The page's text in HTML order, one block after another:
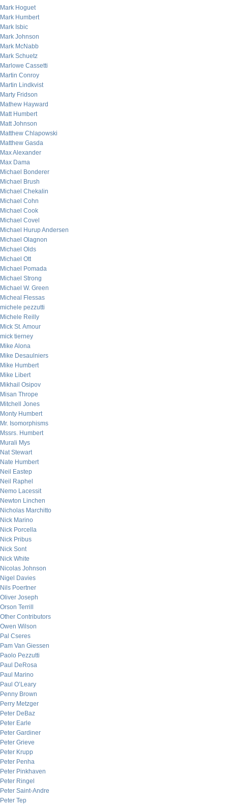
Mark Hoguet
Mark Humbert
Mark Isbic
Mark Johnson
Mark McNabb
Mark Schuetz
Marlowe Cassetti
Martin Conroy
Martin Lindkvist
Marty Fridson
Mathew Hayward
Matt Humbert
Matt Johnson
Matthew Chlapowski
Matthew Gasda
Max Alexander
Max Dama
Michael Bonderer
Michael Brush
Michael Chekalin
Michael Cohn
Michael Cook
Michael Covel
Michael Hurup Andersen
Michael Olagnon
Michael Olds
Michael Ott
Michael Pomada
Michael Strong
Michael W. Green
Micheal Flessas
michele pezzutti
Michele Reilly
Mick St. Amour
mick tierney
Mike Alona
Mike Desaulniers
Mike Humbert
Mike Libert
Mikhail Osipov
Misan Thrope
Mitchell Jones
Monty Humbert
Mr. Isomorphisms
Mssrs. Humbert
Murali Mys
Nat Stewart
Nate Humbert
Neil Eastep
Neil Raphel
Nemo Lacessit
Newton Linchen
Nicholas Marchitto
Nick Marino
Nick Porcella
Nick Pribus
Nick Sont
Nick White
Nicolas Johnson
Nigel Davies
Nils Poertner
Oliver Joseph
Orson Terrill
Other Contributors
Owen Wilson
Pal Cseres
Pam Van Giessen
Paolo Pezzutti
Paul DeRosa
Paul Marino
Paul O’Leary
Penny Brown
Perry Metzger
Peter DeBaz
Peter Earle
Peter Gardiner
Peter Grieve
Peter Krupp
Peter Penha
Peter Pinkhaven
Peter Ringel
Peter Saint-Andre
Peter Tep